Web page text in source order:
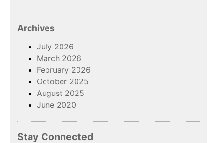
Archives
July 2026
March 2026
February 2026
October 2025
August 2025
June 2020
Stay Connected